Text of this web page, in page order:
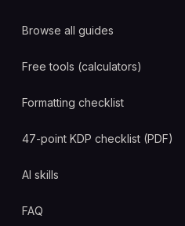
Browse all guides
Free tools (calculators)
Formatting checklist
47-point KDP checklist (PDF)
AI skills
FAQ